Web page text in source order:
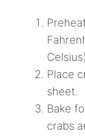
Place
sheet.
Bake
crabs